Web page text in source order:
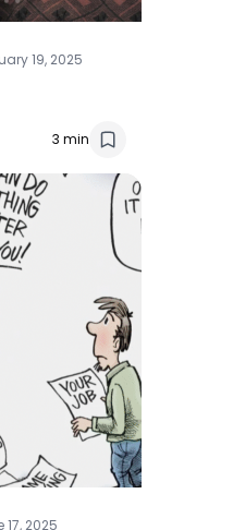
19, 2025
3 min
17, 2025